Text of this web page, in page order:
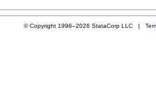
© Copyright 1996–2026 StataCorp LLC |